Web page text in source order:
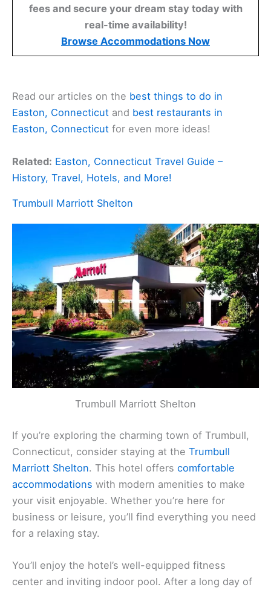
fees and secure your dream stay today with
real-time availability!
Browse Accommodations Now
Read our articles on the best things to do in
Easton, Connecticut and best restaurants in
Easton, Connecticut for even more ideas!
Related: Easton, Connecticut Travel Guide –
History, Travel, Hotels, and More!
Trumbull Marriott Shelton
Trumbull Marriott Shelton
If you’re exploring the charming town of Trumbull,
Connecticut, consider staying at the Trumbull
Marriott Shelton. This hotel offers comfortable
accommodations with modern amenities to make
your visit enjoyable. Whether you’re here for
business or leisure, you’ll find everything you need
for a relaxing stay.
You’ll enjoy the hotel’s well-equipped fitness
center and inviting indoor pool. After a long day of